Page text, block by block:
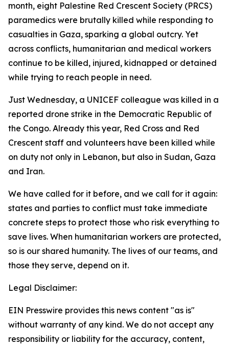
month, eight Palestine Red Crescent Society (PRCS)
paramedics were brutally killed while responding to
casualties in Gaza, sparking a global outcry. Yet
across conflicts, humanitarian and medical workers
continue to be killed, injured, kidnapped or detained
while trying to reach people in need.
Just Wednesday, a UNICEF colleague was killed in a
reported drone strike in the Democratic Republic of
the Congo. Already this year, Red Cross and Red
Crescent staff and volunteers have been killed while
on duty not only in Lebanon, but also in Sudan, Gaza
and Iran.
We have called for it before, and we call for it again:
states and parties to conflict must take immediate
concrete steps to protect those who risk everything to
save lives. When humanitarian workers are protected,
so is our shared humanity. The lives of our teams, and
those they serve, depend on it.
Legal Disclaimer:
EIN Presswire provides this news content "as is"
without warranty of any kind. We do not accept any
responsibility or liability for the accuracy, content,